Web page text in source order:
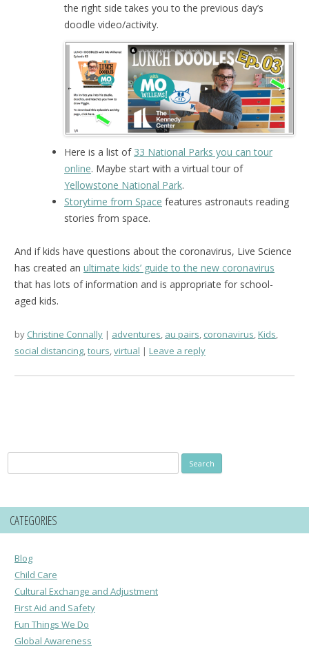
the right side takes you to the previous day’s
doodle video/activity.
Here is a list of 33 National Parks you can tour
online. Maybe start with a virtual tour of
Yellowstone National Park.
Storytime from Space features astronauts reading
stories from space.
And if kids have questions about the coronavirus, Live Science
has created an ultimate kids’ guide to the new coronavirus
that has lots of information and is appropriate for school-
aged kids.
by Christine Connally adventures, au pairs, coronavirus,Kids,
social distancing,tours,virtual Leave a reply
for:
CATEGORIES
Blog
Child Care
Cultural Exchange and Adjustment
First Aid and Safety
Fun Things We Do
Global Awareness